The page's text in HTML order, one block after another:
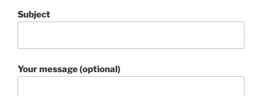
Subject
Your message (optional)